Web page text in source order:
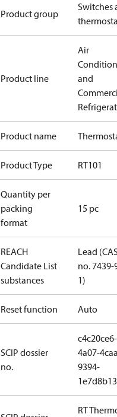
Product group
Switches
Product line
Air
and
Product name
Product Type RT101
Quantity per
packing
format
15 pc
REACH
Candidate List
substances
Lead
no. 7439-
1)
Reset function Auto
SCIP dossier
no.
c4c20ce6-
4a07-
9394-
RT